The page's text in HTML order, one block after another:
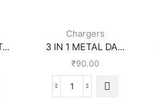
Chargers
3 IN 1 METAL DA...
₹90.00